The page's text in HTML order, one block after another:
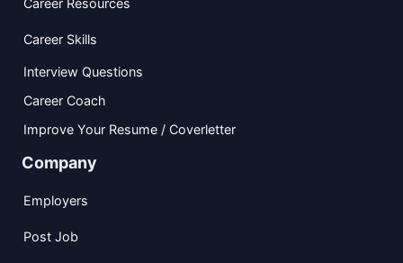
Career Skills
Interview Questions
Career Coach
Improve Your Resume / Coverletter
Company
Employers
Post Job